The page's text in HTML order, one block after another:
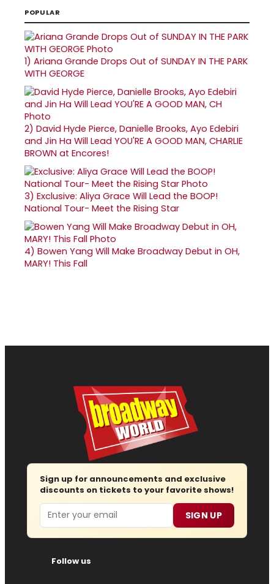
POPULAR
1) Ariana Grande Drops Out of SUNDAY IN THE PARK
WITH GEORGE
2) David Hyde Pierce, Danielle Brooks, Ayo Edebiri
and Jin Ha Will Lead YOU'RE A GOOD MAN, CHARLIE
BROWN at Encores!
3) Exclusive: Aliya Grace Will Lead the BOOP!
National Tour- Meet the Rising Star
4) Bowen Yang Will Make Broadway Debut in OH,
MARY! This Fall
Sign up for announcements and exclusive
discounts on tickets to your favorite shows!
Email SIGN UP
Follow us